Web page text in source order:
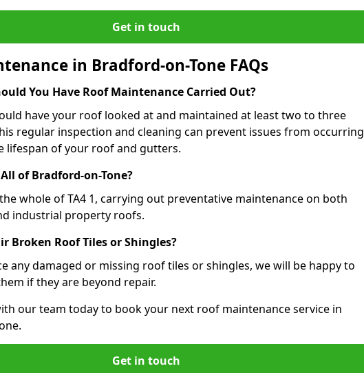
Get in touch
in Bradford-on-Tone FAQs
You Have Roof Maintenance Carried Out?
have your roof looked at and maintained at least two to three
regular inspection and cleaning can prevent issues from occurring
lifespan of your roof and gutters.
of Bradford-on-Tone?
the whole of TA4 1, carrying out preventative maintenance on both
industrial property roofs.
Broken Roof Tiles or Shingles?
any damaged or missing roof tiles or shingles, we will be happy to
if they are beyond repair.
our team today to book your next roof maintenance service in
Get in touch